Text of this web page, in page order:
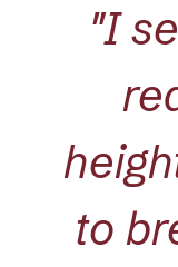
"I
to